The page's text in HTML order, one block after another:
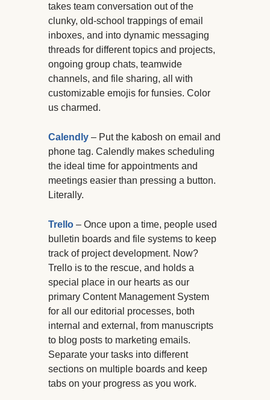
takes team conversation out of the
clunky, old-school trappings of email
inboxes, and into dynamic messaging
threads for different topics and projects,
ongoing group chats, teamwide
channels, and file sharing, all with
customizable emojis for funsies. Color
us charmed.
Calendly – Put the kabosh on email and
phone tag. Calendly makes scheduling
the ideal time for appointments and
meetings easier than pressing a button.
Literally.
Trello – Once upon a time, people used
bulletin boards and file systems to keep
track of project development. Now?
Trello is to the rescue, and holds a
special place in our hearts as our
primary Content Management System
for all our editorial processes, both
internal and external, from manuscripts
to blog posts to marketing emails.
Separate your tasks into different
sections on multiple boards and keep
tabs on your progress as you work.